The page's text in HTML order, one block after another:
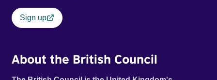
Sign up
About the British Council